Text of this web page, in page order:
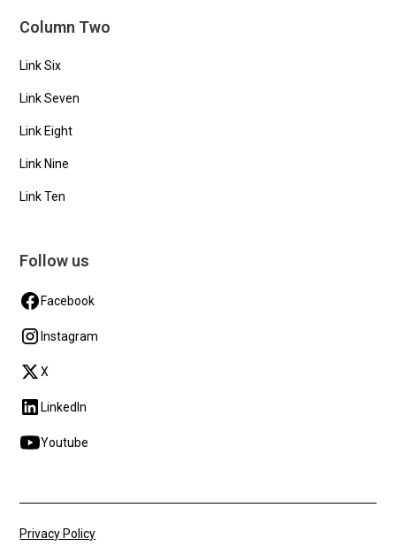
Column Two
Link Six
Link Seven
Link Eight
Link Nine
Link Ten
Follow us
Facebook
Instagram
X
LinkedIn
Youtube
Privacy Policy